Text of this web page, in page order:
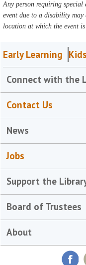
Any person requiring
event due to a disability
location at which the event
Early Learning Kids
Connect with the
Contact Us
News
Jobs
Support the
Board of Trustees
About